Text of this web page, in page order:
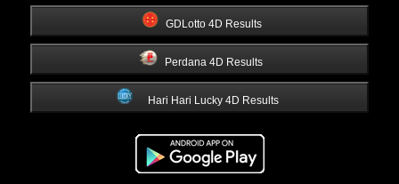
GDLotto 4D Results
Perdana 4D Results
Hari Hari Lucky 4D Results